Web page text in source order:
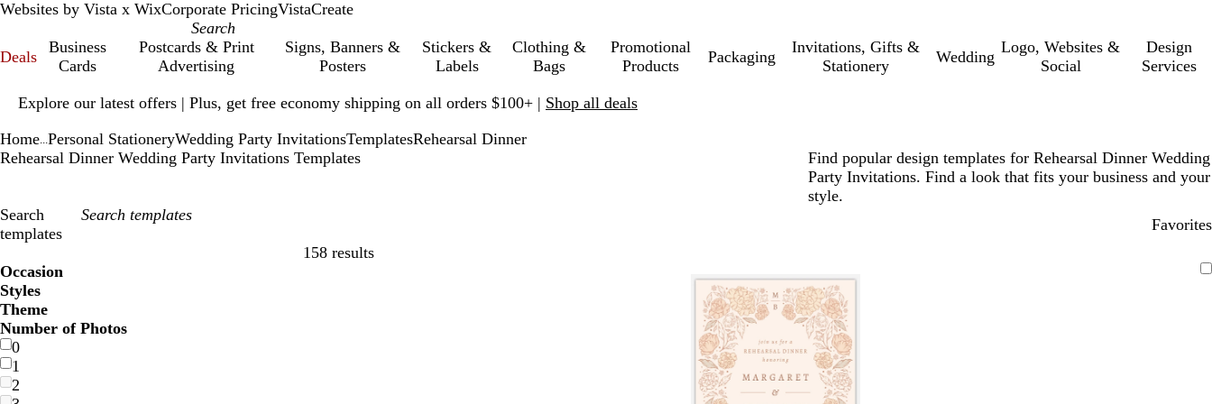
Websites by Vista x WixCorporate PricingVistaCreate
Deals
Business
Cards
Postcards & Print
Advertising
Signs, Banners &
Posters
Stickers &
Labels
Clothing &
Bags
Promotional
Products
Packaging
Invitations, Gifts &
Stationery
Wedding
Logo, Websites &
Social
Design
Services
Explore our latest offers | Plus, get free economy shipping on all orders $100+ | Shop all deals
1
Home Personal StationeryWedding Party InvitationsTemplatesRehearsal Dinner
Rehearsal Dinner Wedding Party Invitations Templates
Find popular design templates for Rehearsal Dinner Wedding
Party Invitations. Find a look that fits your business and your
style.
Search
templates
Favorites
158 results
Filters
Occasion
Styles
Theme
Number of Photos
0
1
2